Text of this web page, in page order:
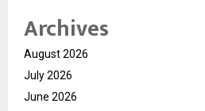
Archives
August 2026
July 2026
June 2026